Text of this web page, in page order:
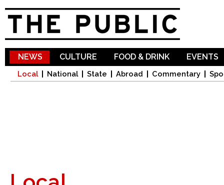
NEWS
Local National State Abroad Commentary
CULTURE FOOD & DRINK EVENTS